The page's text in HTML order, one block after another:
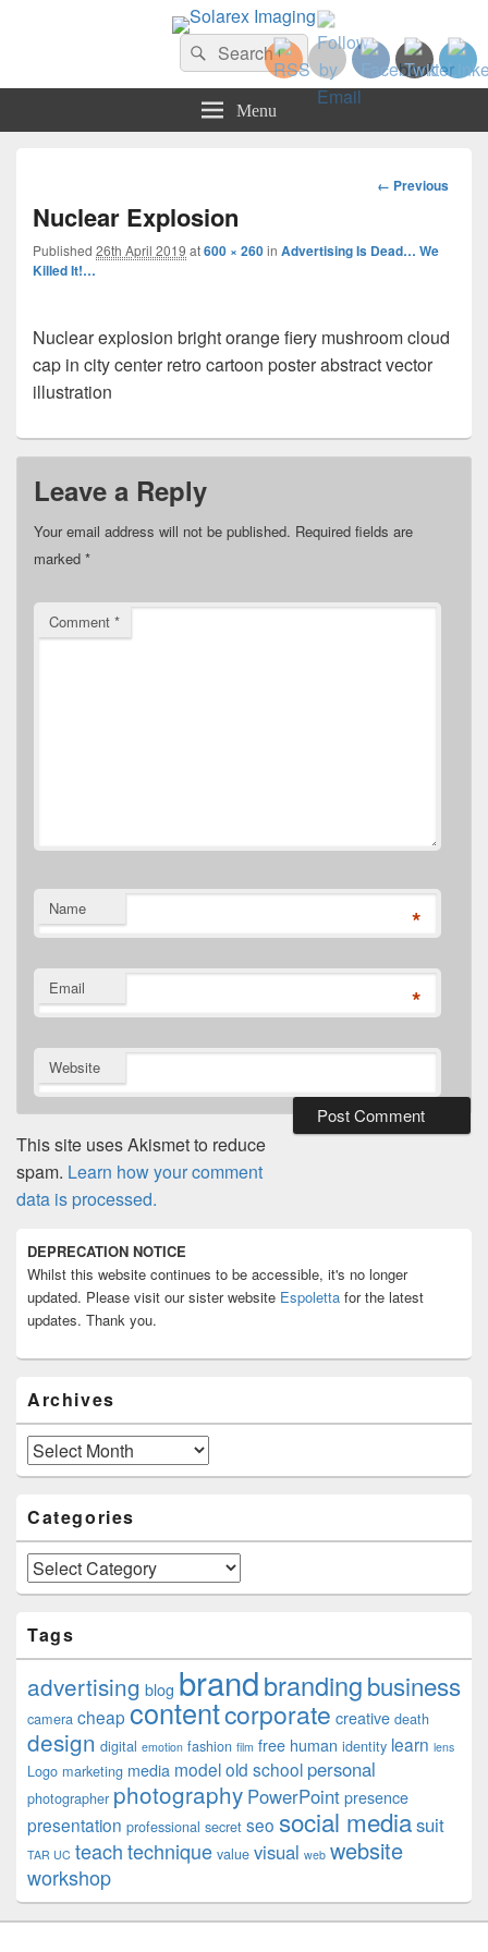
Solarex Imaging
Your Branding & Imaging PartnerSearch
for:
Search
Menu
Image
← Previous
Nuclear Explosion
Published 26th April 2019 at600 × 260in Advertising Is Dead… We
Killed It!…
Nuclear explosion bright orange fiery mushroom cloud
cap in city center retro cartoon poster abstract vector
illustration
Leave a Reply
Your email address will not be published. Required fields are
marked *
Comment *
Name *
Email *
Website
This site uses Akismet to reduce
spam. Learn how your comment
data is processed.
Sidebar
Widget
Area
DEPRECATION NOTICE
Whilst this website continues to be accessible, it's no longer
updated. Please visit our sister website Espoletta for the latest
updates. Thank you.
Archives
Archives
Categories
Categories
Tags
advertising blog brandbrandingbusiness
camera cheap contentcorporate creative death
design digital emotion fashion film free human identity learn lens
Logo marketing media modelold school personal
photographer photography PowerPoint presence
presentation professional secret seo social mediasuit
TAR UC teachtechnique value visual web website
workshop